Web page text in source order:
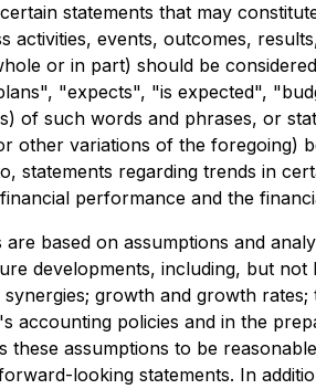
statements that may
activities, events, outcomes,
or in part) should be
"expects", "is expected",
of such words and phrases, or
variations of the foregoing)
statements regarding trends in
performance and the
based on assumptions and
developments, including, but
growth and growth
accounting policies and in the
these assumptions to be
looking statements. In